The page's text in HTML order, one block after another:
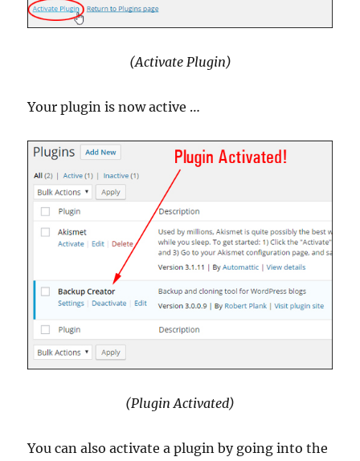
(Activate Plugin)
Your plugin is now active …
(Plugin Activated)
You can also activate a plugin by going into the